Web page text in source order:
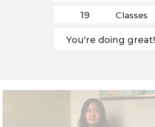
19 Classes
You're doing great!